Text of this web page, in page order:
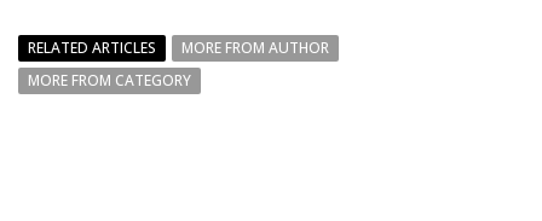
RELATED ARTICLES
MORE FROM AUTHOR
MORE FROM CATEGORY